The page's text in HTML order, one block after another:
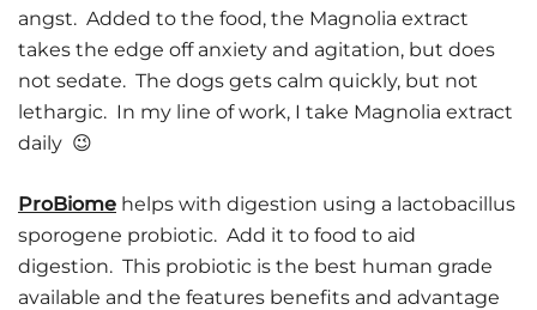
angst. Added to the food, the Magnolia extract
takes the edge off anxiety and agitation, but does
not sedate. The dogs gets calm quickly, but not
lethargic. In my line of work, I take Magnolia extract
daily 😉
ProBiome helps with digestion using a lactobacillus
sporogene probiotic. Add it to food to aid
digestion. This probiotic is the best human grade
available and the features benefits and advantage